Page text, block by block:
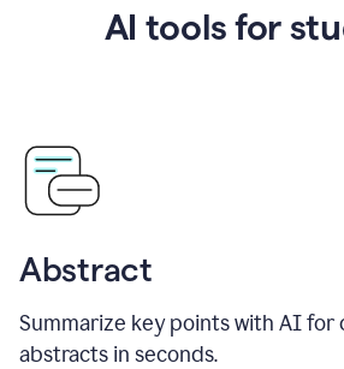
AI tools for
Abstract
Summarize key points with AI for
abstracts in seconds.